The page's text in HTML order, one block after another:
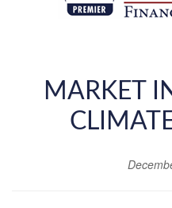
MARKET